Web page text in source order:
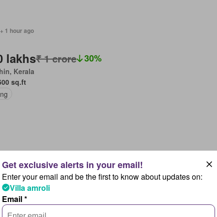
1 hour ago
lakhs₹ 1 crore 30%
Kerala
sq.ft
1 hour ago
crores
Reddy, Shadnagar
sq.ft
Enter your email and be the first to know about updates on:
Villa amroli
Email *